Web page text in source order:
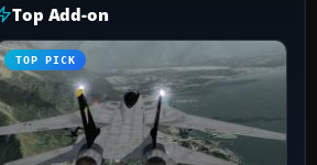
Top Add-on
TOP PICK